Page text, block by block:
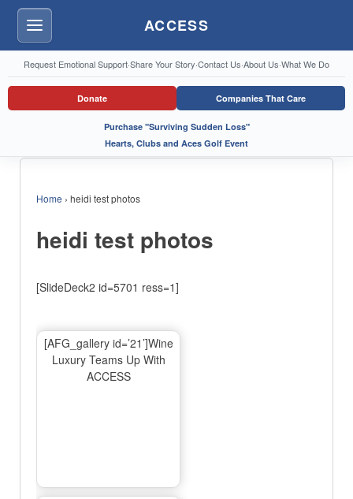
Menu ACCESS
Request Emotional Support·Share Your Story·Contact Us·About Us·What We Do
Donate Companies That Care
Purchase "Surviving Sudden Loss"
Hearts, Clubs and Aces Golf Event
Home › heidi test photos
heidi test photos
[SlideDeck2 id=5701 ress=1]
[AFG_gallery id=’21’]Wine
Luxury Teams Up With
ACCESS